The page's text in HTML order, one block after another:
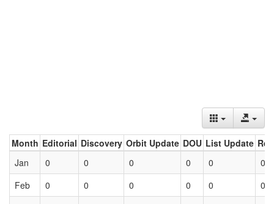
Month Editorial Discovery Orbit Update DOU List Update
Jan
0 0 0 0 0
0
Feb
0 0 0 0 0
0